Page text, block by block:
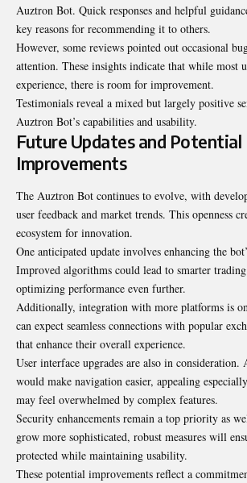
Auztron Bot. Quick responses and helpful
key reasons for recommending it to others.
However, some reviews pointed out occasional
attention. These insights indicate that while most
experience, there is room for improvement.
Testimonials reveal a mixed but largely positive
Auztron Bot’s capabilities and usability.
Future Updates and Potential
Improvements
The Auztron Bot continues to evolve, with
user feedback and market trends. This openness
ecosystem for innovation.
One anticipated update involves enhancing the
Improved algorithms could lead to smarter trading
optimizing performance even further.
Additionally, integration with more platforms is
can expect seamless connections with popular
that enhance their overall experience.
User interface upgrades are also in consideration.
would make navigation easier, appealing
may feel overwhelmed by complex features.
Security enhancements remain a top priority as
grow more sophisticated, robust measures will
protected while maintaining usability.
These potential improvements reflect a